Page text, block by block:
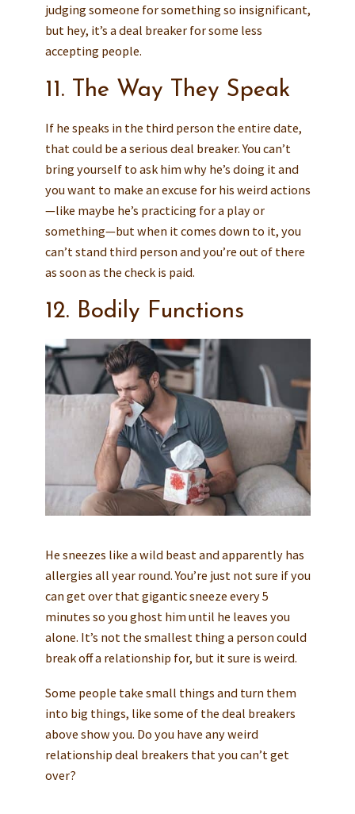
judging someone for something so insignificant,
but hey, it’s a deal breaker for some less
accepting people.
11. The Way They Speak
If he speaks in the third person the entire date,
that could be a serious deal breaker. You can’t
bring yourself to ask him why he’s doing it and
you want to make an excuse for his weird actions
—like maybe he’s practicing for a play or
something—but when it comes down to it, you
can’t stand third person and you’re out of there
as soon as the check is paid.
12. Bodily Functions
He sneezes like a wild beast and apparently has
allergies all year round. You’re just not sure if you
can get over that gigantic sneeze every 5
minutes so you ghost him until he leaves you
alone. It’s not the smallest thing a person could
break off a relationship for, but it sure is weird.
Some people take small things and turn them
into big things, like some of the deal breakers
above show you. Do you have any weird
relationship deal breakers that you can’t get
over?